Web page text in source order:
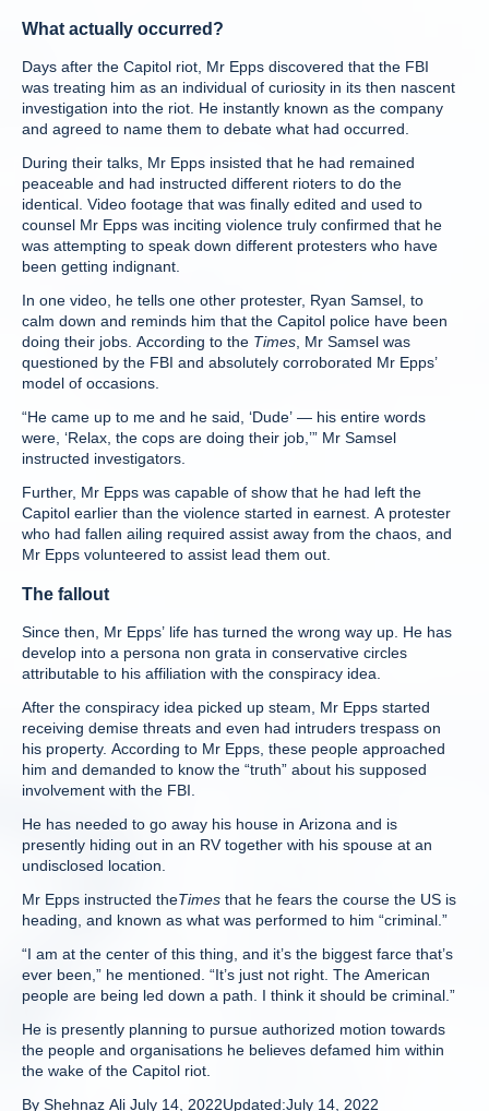
What actually occurred?
Days after the Capitol riot, Mr Epps discovered that the FBI
was treating him as an individual of curiosity in its then nascent
investigation into the riot. He instantly known as the company
and agreed to name them to debate what had occurred.
During their talks, Mr Epps insisted that he had remained
peaceable and had instructed different rioters to do the
identical. Video footage that was finally edited and used to
counsel Mr Epps was inciting violence truly confirmed that he
was attempting to speak down different protesters who have
been getting indignant.
In one video, he tells one other protester, Ryan Samsel, to
calm down and reminds him that the Capitol police have been
doing their jobs. According to the Times, Mr Samsel was
questioned by the FBI and absolutely corroborated Mr Epps’
model of occasions.
“He came up to me and he said, ‘Dude’ — his entire words
were, ‘Relax, the cops are doing their job,’” Mr Samsel
instructed investigators.
Further, Mr Epps was capable of show that he had left the
Capitol earlier than the violence started in earnest. A protester
who had fallen ailing required assist away from the chaos, and
Mr Epps volunteered to assist lead them out.
The fallout
Since then, Mr Epps’ life has turned the wrong way up. He has
develop into a persona non grata in conservative circles
attributable to his affiliation with the conspiracy idea.
After the conspiracy idea picked up steam, Mr Epps started
receiving demise threats and even had intruders trespass on
his property. According to Mr Epps, these people approached
him and demanded to know the “truth” about his supposed
involvement with the FBI.
He has needed to go away his house in Arizona and is
presently hiding out in an RV together with his spouse at an
undisclosed location.
Mr Epps instructed theTimes that he fears the course the US is
heading, and known as what was performed to him “criminal.”
“I am at the center of this thing, and it’s the biggest farce that’s
ever been,” he mentioned. “It’s just not right. The American
people are being led down a path. I think it should be criminal.”
He is presently planning to pursue authorized motion towards
the people and organisations he believes defamed him within
the wake of the Capitol riot.
By Shehnaz Ali July 14, 2022Updated:July 14, 2022